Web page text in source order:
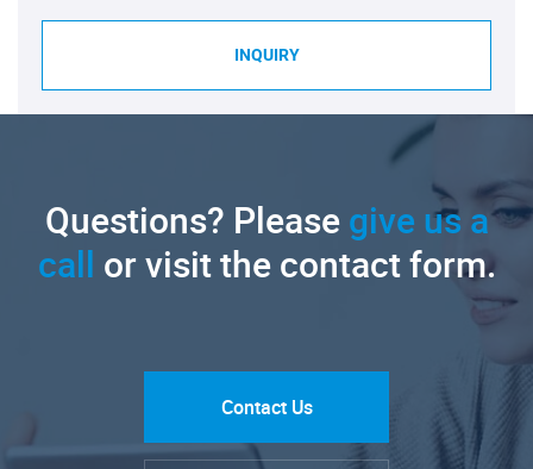
INQUIRY
Questions? Pleasegive us a
call or visit the contact form.
Contact Us